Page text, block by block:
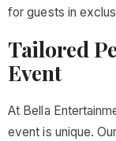
for guests in
Tailored
Event
At Bella
event is unique.